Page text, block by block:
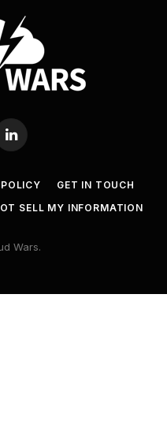
LinkedIn
GET IN TOUCH
SELL MY INFORMATION
Wars.